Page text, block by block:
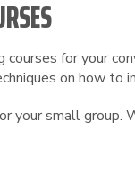
for your
on how to
your small